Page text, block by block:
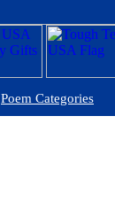
Poem Categories